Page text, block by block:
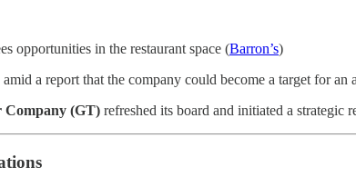
opportunities in the restaurant space (Barron’s)
amid a report that the company could become a target for an
Company (GT) refreshed its board and initiated a